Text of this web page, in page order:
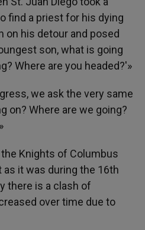
find a priest for his dying
on his detour and posed
son, what is going
Where are you headed?'»
we ask the very same
on? Where are we going?
Knights of Columbus
it was during the 16th
there is a clash of
over time due to